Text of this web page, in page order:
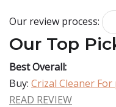
Our review process:
Our Top
Best Overall:
Buy: Crizal Cleaner
READ REVIEW